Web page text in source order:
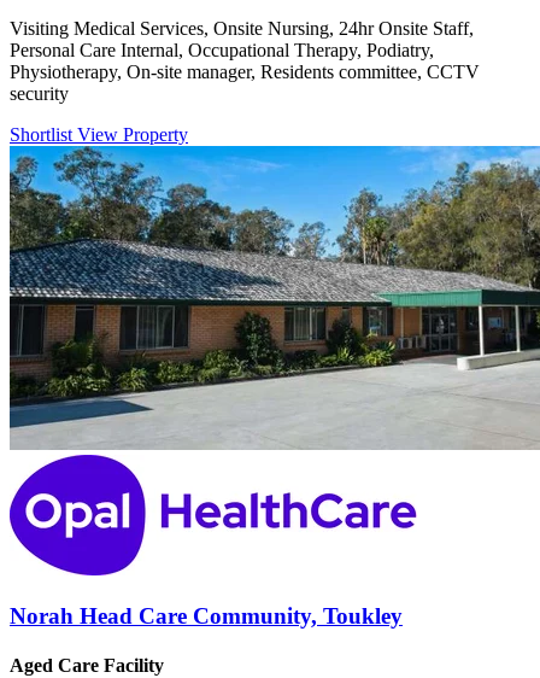
Visiting Medical Services, Onsite Nursing, 24hr Onsite Staff,
Personal Care Internal, Occupational Therapy, Podiatry,
Physiotherapy, On-site manager, Residents committee, CCTV
security
Shortlist View Property
Norah Head Care Community, Toukley
Aged Care Facility